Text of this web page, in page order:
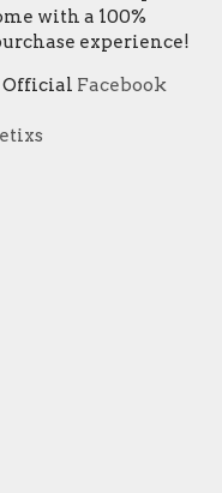
with a 100%
experience!
Official Facebook